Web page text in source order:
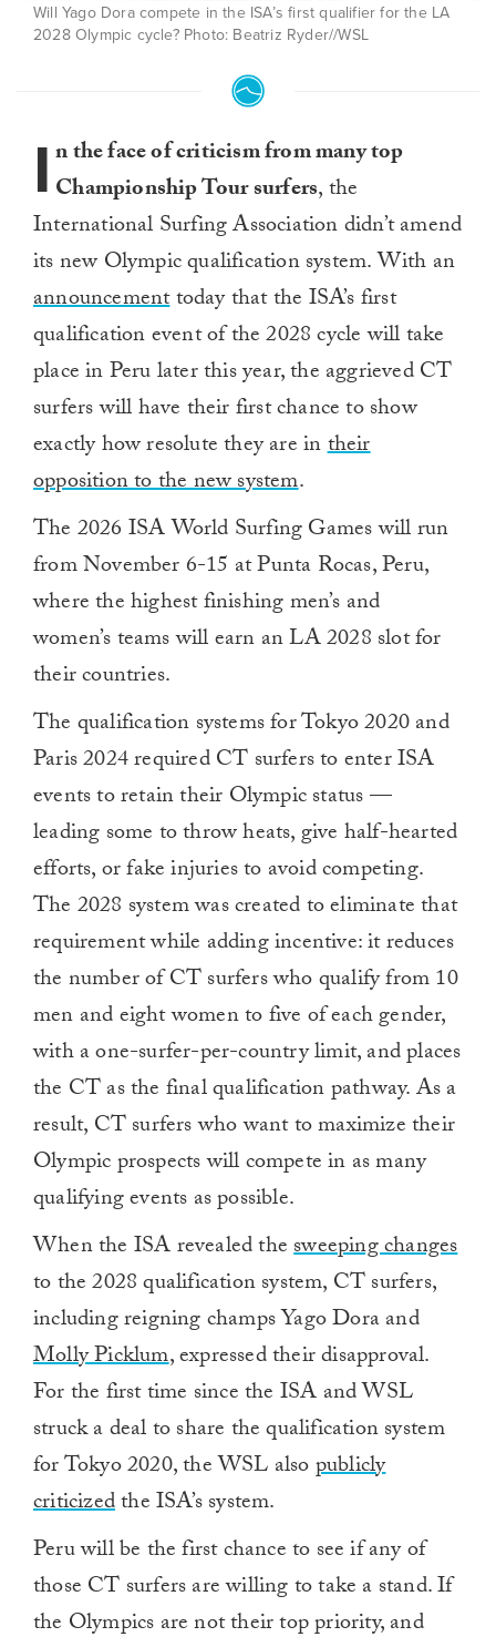
Will Yago Dora compete in the ISA’s first qualifier for the LA
2028 Olympic cycle? Photo: Beatriz Ryder//WSL
I n the face of criticism from many top
Championship Tour surfers, the
International Surfing Association didn’t amend
its new Olympic qualification system. With an
announcementtoday that the ISA’s first
qualification event of the 2028 cycle will take
place in Peru later this year, the aggrieved CT
surfers will have their first chance to show
exactly how resolute they are intheir
opposition to the new system.
The 2026 ISA World Surfing Games will run
from November 6-15 at Punta Rocas, Peru,
where the highest finishing men’s and
women’s teams will earn an LA 2028 slot for
their countries.
The qualification systems for Tokyo 2020 and
Paris 2024 required CT surfers to enter ISA
events to retain their Olympic status —
leading some to throw heats, give half-hearted
efforts, or fake injuries to avoid competing.
The 2028 system was created to eliminate that
requirement while adding incentive: it reduces
the number of CT surfers who qualify from 10
men and eight women to five of each gender,
with a one-surfer-per-country limit, and places
the CT as the final qualification pathway. As a
result, CT surfers who want to maximize their
Olympic prospects will compete in as many
qualifying events as possible.
When the ISA revealed thesweeping changes
to the 2028 qualification system, CT surfers,
including reigning champs Yago Dora and
Molly Picklum, expressed their disapproval.
For the first time since the ISA and WSL
struck a deal to share the qualification system
for Tokyo 2020, the WSL alsopublicly
criticizedthe ISA’s system.
Peru will be the first chance to see if any of
those CT surfers are willing to take a stand. If
the Olympics are not their top priority, and